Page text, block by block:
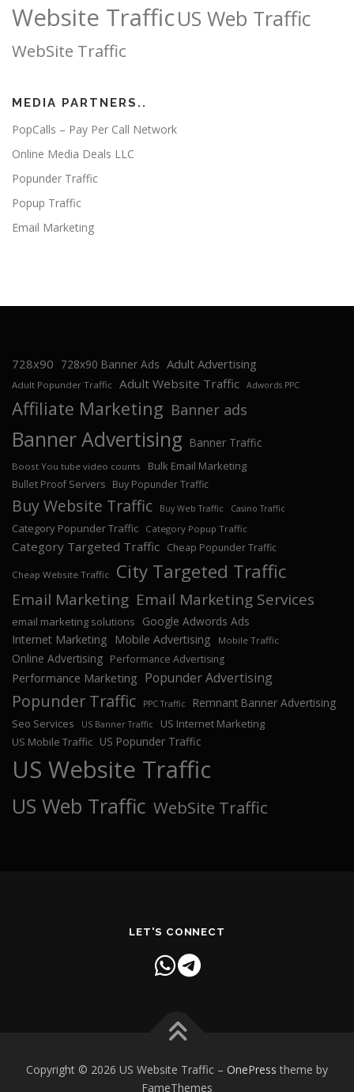
Website TrafficUS Web Traffic
WebSite Traffic
MEDIA PARTNERS..
PopCalls – Pay Per Call Network
Online Media Deals LLC
Popunder Traffic
Popup Traffic
Email Marketing
728x90 728x90 Banner Ads Adult Advertising
Adult Popunder Traffic Adult Website Traffic Adwords PPC
Affiliate Marketing Banner ads
Banner Advertising Banner Traffic
Boost You tube video counts Bulk Email Marketing
Bullet Proof Servers Buy Popunder Traffic
Buy Website Traffic Buy Web Traffic Casino Traffic
Category Popunder Traffic Category Popup Traffic
Category Targeted Traffic Cheap Popunder Traffic
Cheap Website Traffic City Targeted Traffic
Email Marketing Email Marketing Services
email marketing solutions
Google Adwords Ads
Internet Marketing
Mobile Advertising Mobile Traffic
Online Advertising Performance Advertising
Performance Marketing Popunder Advertising
Popunder Traffic PPC Traffic Remnant Banner Advertising
Seo Services US Banner Traffic
US Internet Marketing
US Mobile Traffic US Popunder Traffic
US Website Traffic
US Web Traffic WebSite Traffic
LET'S CONNECT
Copyright © 2026 US Website Traffic – OnePress theme by
FameThemes